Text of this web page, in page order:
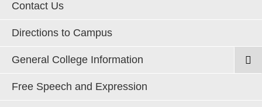
Contact Us
Directions to Campus
General College Information
Annual Security & Fire Safety Report
Free Speech and Expression
Academics